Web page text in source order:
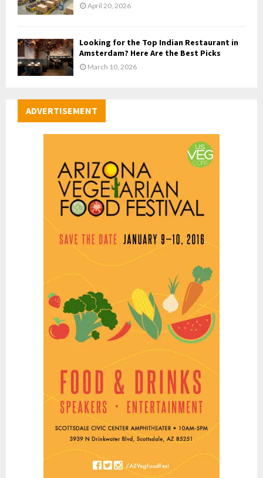
April 20, 2026
Looking for the Top Indian Restaurant in
Amsterdam? Here Are the Best Picks
March 10, 2026
ADVERTISEMENT